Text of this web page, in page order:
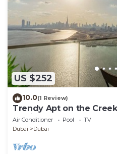
US $252
10.0(1 Review)
Trendy Apt on the
Skyline Vw
Air Conditioner Pool
TV
Dubai
Dubai